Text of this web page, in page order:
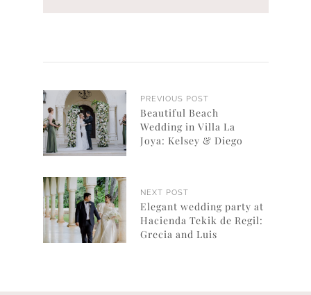
PREVIOUS POST
Beautiful Beach
Wedding in Villa La
Joya: Kelsey & Diego
NEXT POST
Elegant wedding party at
Hacienda Tekik de Regil:
Grecia and Luis